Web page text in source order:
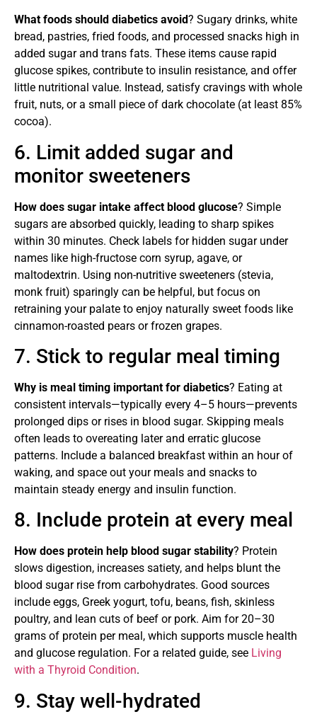
What foods should diabetics avoid? Sugary drinks, white
bread, pastries, fried foods, and processed snacks high in
added sugar and trans fats. These items cause rapid
glucose spikes, contribute to insulin resistance, and offer
little nutritional value. Instead, satisfy cravings with whole
fruit, nuts, or a small piece of dark chocolate (at least 85%
cocoa).
6. Limit added sugar and
monitor sweeteners
How does sugar intake affect blood glucose? Simple
sugars are absorbed quickly, leading to sharp spikes
within 30 minutes. Check labels for hidden sugar under
names like high-fructose corn syrup, agave, or
maltodextrin. Using non-nutritive sweeteners (stevia,
monk fruit) sparingly can be helpful, but focus on
retraining your palate to enjoy naturally sweet foods like
cinnamon-roasted pears or frozen grapes.
7. Stick to regular meal timing
Why is meal timing important for diabetics? Eating at
consistent intervals—typically every 4–5 hours—prevents
prolonged dips or rises in blood sugar. Skipping meals
often leads to overeating later and erratic glucose
patterns. Include a balanced breakfast within an hour of
waking, and space out your meals and snacks to
maintain steady energy and insulin function.
8. Include protein at every meal
How does protein help blood sugar stability? Protein
slows digestion, increases satiety, and helps blunt the
blood sugar rise from carbohydrates. Good sources
include eggs, Greek yogurt, tofu, beans, fish, skinless
poultry, and lean cuts of beef or pork. Aim for 20–30
grams of protein per meal, which supports muscle health
and glucose regulation. For a related guide, see Living
with a Thyroid Condition.
9. Stay well-hydrated